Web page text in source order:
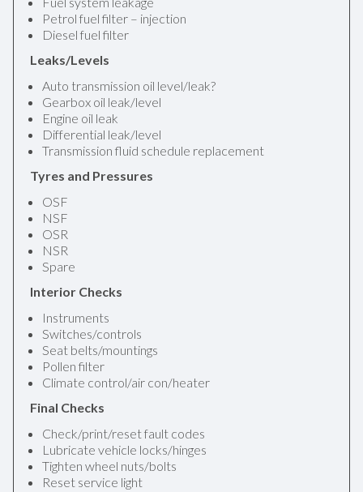
Petrol fuel filter – injection
Diesel fuel filter
Leaks/Levels
Auto transmission oil level/leak?
Gearbox oil leak/level
Engine oil leak
Differential leak/level
Transmission fluid schedule replacement
Tyres and Pressures
OSF
NSF
OSR
NSR
Spare
Interior Checks
Instruments
Switches/controls
Seat belts/mountings
Pollen filter
Climate control/air con/heater
Final Checks
Check/print/reset fault codes
Lubricate vehicle locks/hinges
Tighten wheel nuts/bolts
Reset service light